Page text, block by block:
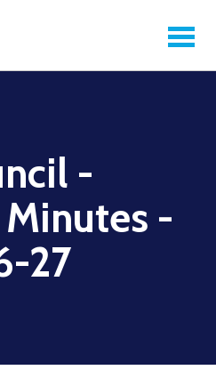
-
-
27